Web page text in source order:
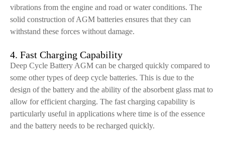
vibrations from the engine and road or water conditions. The
solid construction of AGM batteries ensures that they can
withstand these forces without damage.
4. Fast Charging Capability
Deep Cycle Battery AGM can be charged quickly compared to
some other types of deep cycle batteries. This is due to the
design of the battery and the ability of the absorbent glass mat to
allow for efficient charging. The fast charging capability is
particularly useful in applications where time is of the essence
and the battery needs to be recharged quickly.